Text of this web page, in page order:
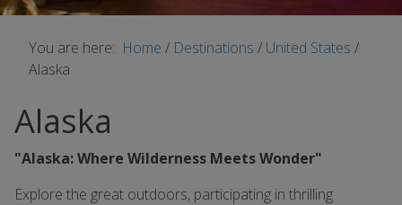
You are here: Home / Destinations / United States /
Alaska
Alaska
"Alaska: Where Wilderness Meets Wonder"
Explore the great outdoors, participating in thrilling